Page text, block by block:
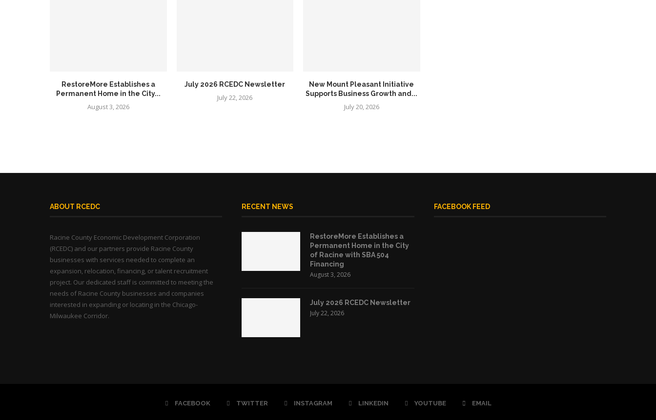
RestoreMore Establishes a
Permanent Home in the City...
August 3, 2026
July 2026 RCEDC Newsletter
July 22, 2026
New Mount Pleasant Initiative
Supports Business Growth and...
July 20, 2026
ABOUT RCEDC
Racine County Economic Development Corporation
(RCEDC) and our partners provide Racine County
businesses with services needed to complete an
expansion, relocation, financing, or talent recruitment
project. Our dedicated staff is committed to meeting the
needs of Racine County businesses and companies
interested in expanding or locating in the Chicago-
Milwaukee Corridor.
RECENT NEWS
RestoreMore Establishes a
Permanent Home in the City
of Racine with SBA 504
Financing
August 3, 2026
July 2026 RCEDC Newsletter
July 22, 2026
FACEBOOK FEED
FACEBOOK TWITTER INSTAGRAM LINKEDIN YOUTUBE EMAIL